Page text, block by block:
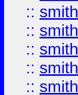
:: smith
:: smith
:: smith
:: smith
:: smith